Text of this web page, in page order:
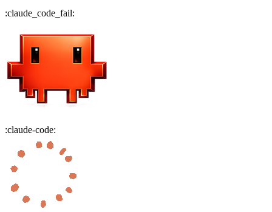
:claude_code_fail:
:claude-code: